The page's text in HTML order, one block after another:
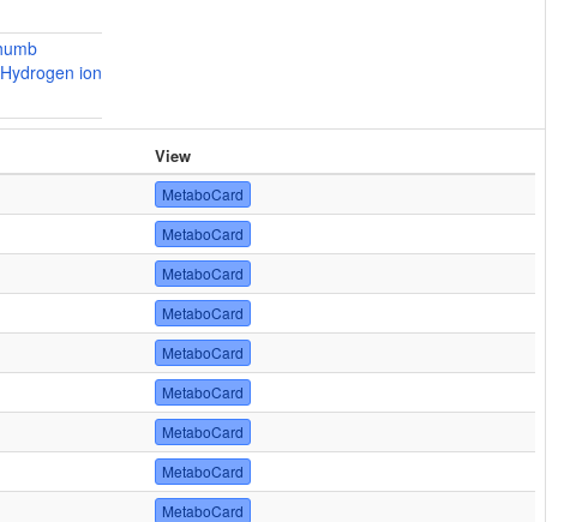
Hydrogen ion
View
MetaboCard
MetaboCard
MetaboCard
MetaboCard
MetaboCard
MetaboCard
MetaboCard
MetaboCard
MetaboCard